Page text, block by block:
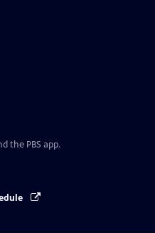
the PBS app.